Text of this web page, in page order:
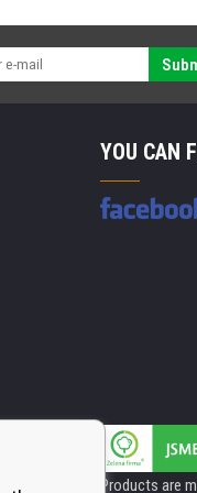
YOU CAN
Products are